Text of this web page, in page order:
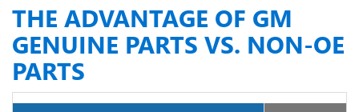
THE ADVANTAGE OF GM
GENUINE PARTS VS. NON-OE
PARTS